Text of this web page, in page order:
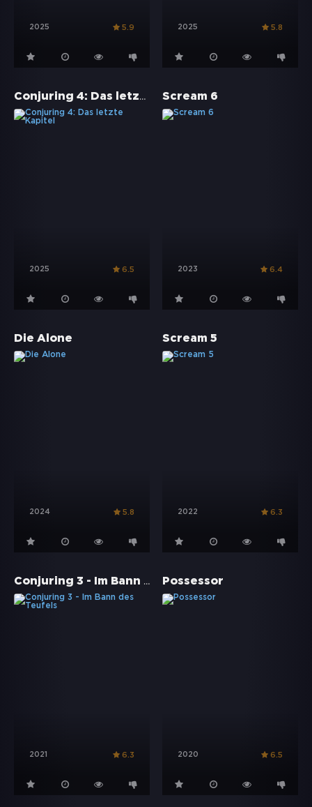
2025 5.9 2025 5.8
Conjuring 4: Das letzte Kapitel
2025 6.5
Scream 6
2023 6.4
Die Alone
2024 5.8
Scream 5
2022 6.3
Conjuring 3 - Im Bann des Teufels
2021 6.3
Possessor
2020 6.5